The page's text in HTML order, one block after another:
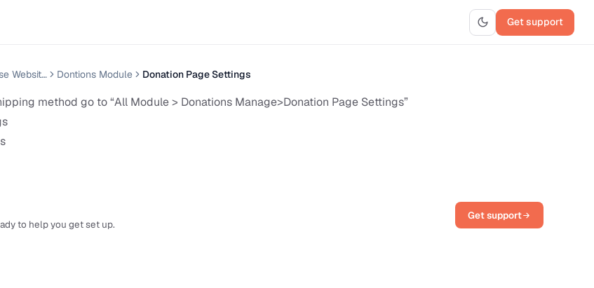
Get support
Nexelit — Multipurpose Website CMS Dontions Module Donation Page Settings
method go to “All Module > Donations Manage>Donation Page Settings”
to help you get set up.
Get support